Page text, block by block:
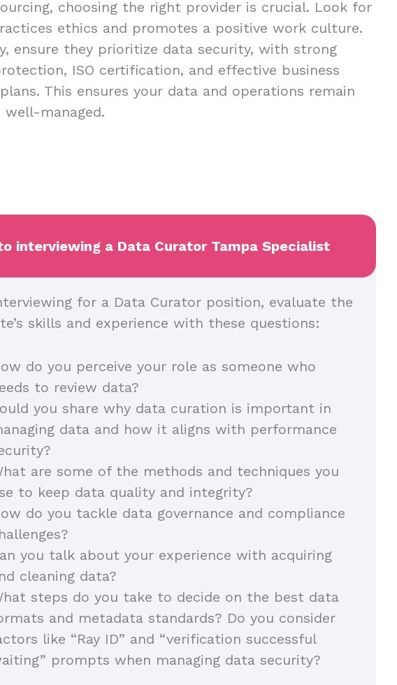
choosing the right provider is crucial. Look for
ethics and promotes a positive work culture.
ensure they prioritize data security, with strong
ISO certification, and effective business
This ensures your data and operations remain
well-managed.
interviewing a Data Curator Tampa Specialist
for a Data Curator position, evaluate the
skills and experience with these questions:
do you perceive your role as someone who
to review data?
you share why data curation is important in
data and how it aligns with performance
are some of the methods and techniques you
to keep data quality and integrity?
do you tackle data governance and compliance
you talk about your experience with acquiring
cleaning data?
steps do you take to decide on the best data
and metadata standards? Do you consider
like “Ray ID” and “verification successful
prompts when managing data security?